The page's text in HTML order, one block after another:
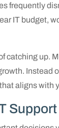
frequently
IT budget,
catching up.
Instead
aligns with
Support